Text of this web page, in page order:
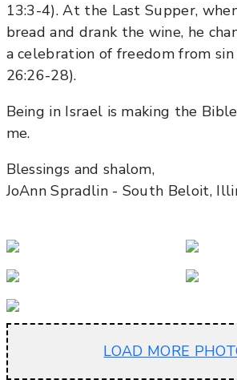
13:3-4). At the Last Supper,
bread and drank the wine, he
a celebration of freedom from
26:26-28).
Being in Israel is making the
me.
Blessings and shalom,
JoAnn Spradlin - South Beloit,
LOAD MORE